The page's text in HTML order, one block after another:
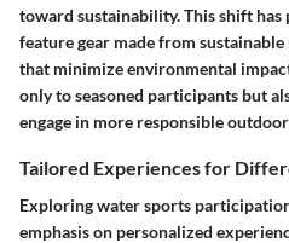
toward sustainability. This shift
feature gear made from
that minimize environmental
only to seasoned participants but
engage in more responsible
Tailored Experiences for
Exploring water sports
emphasis on personalized